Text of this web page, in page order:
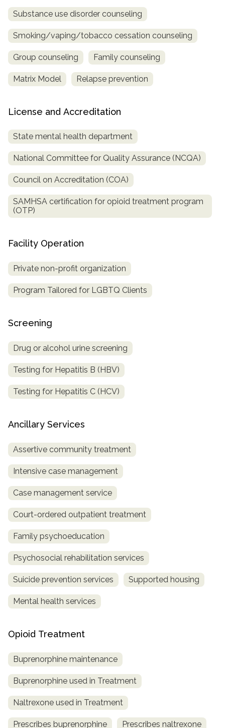
Substance use disorder counseling
Smoking/vaping/tobacco cessation counseling
Group counseling Family counseling
Matrix Model Relapse prevention
License and Accreditation
State mental health department
National Committee for Quality Assurance (NCQA)
Council on Accreditation (COA)
SAMHSA certification for opioid treatment program
(OTP)
Facility Operation
Private non-profit organization
Program Tailored for LGBTQ Clients
Screening
Drug or alcohol urine screening
Testing for Hepatitis B (HBV)
Testing for Hepatitis C (HCV)
Ancillary Services
Assertive community treatment
Intensive case management
Case management service
Court-ordered outpatient treatment
Family psychoeducation
Psychosocial rehabilitation services
Suicide prevention services Supported housing
Mental health services
Opioid Treatment
Buprenorphine maintenance
Buprenorphine used in Treatment
Naltrexone used in Treatment
Prescribes buprenorphine Prescribes naltrexone